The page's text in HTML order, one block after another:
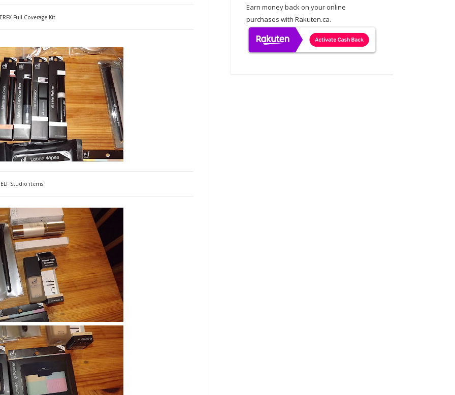
Full Coverage Kit
ELF Studio items
Earn money back on your online
purchases with Rakuten.ca.